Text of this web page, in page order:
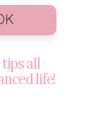
all
life!